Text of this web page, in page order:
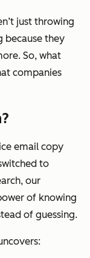
just throwing
because they
So, what
companies
email copy
to
our
of knowing
of guessing.